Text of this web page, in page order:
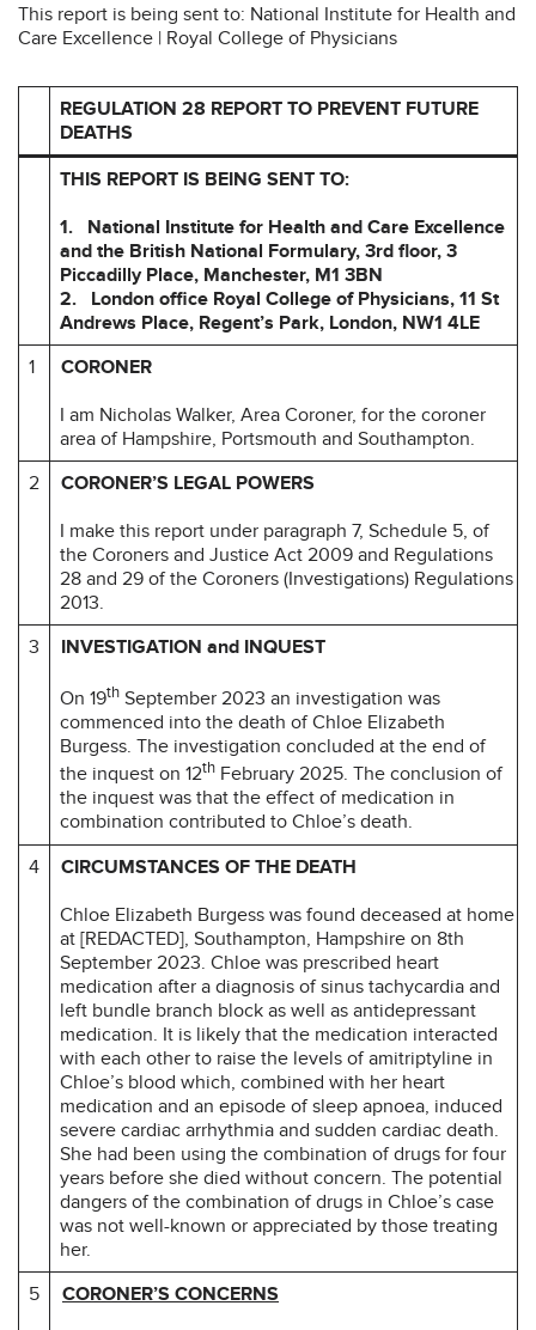
This report is being sent to: National Institute for Health and
Care Excellence | Royal College of Physicians
REGULATION 28 REPORT TO PREVENT FUTURE
DEATHS
THIS REPORT IS BEING SENT TO:
1. National Institute for Health and Care Excellence
and the British National Formulary, 3rd floor, 3
Piccadilly Place, Manchester, M1 3BN
2. London office Royal College of Physicians, 11 St
Andrews Place, Regent’s Park, London, NW1 4LE
1
CORONER
I am Nicholas Walker, Area Coroner, for the coroner
area of Hampshire, Portsmouth and Southampton.
2
CORONER’S LEGAL POWERS
I make this report under paragraph 7, Schedule 5, of
the Coroners and Justice Act 2009 and Regulations
28 and 29 of the Coroners (Investigations) Regulations
2013.
3
INVESTIGATION and INQUEST
On 19th September 2023 an investigation was
commenced into the death of Chloe Elizabeth
Burgess. The investigation concluded at the end of
the inquest on 12th February 2025. The conclusion of
the inquest was that the effect of medication in
combination contributed to Chloe’s death.
4
CIRCUMSTANCES OF THE DEATH
Chloe Elizabeth Burgess was found deceased at home
at [REDACTED], Southampton, Hampshire on 8th
September 2023. Chloe was prescribed heart
medication after a diagnosis of sinus tachycardia and
left bundle branch block as well as antidepressant
medication. It is likely that the medication interacted
with each other to raise the levels of amitriptyline in
Chloe’s blood which, combined with her heart
medication and an episode of sleep apnoea, induced
severe cardiac arrhythmia and sudden cardiac death.
She had been using the combination of drugs for four
years before she died without concern. The potential
dangers of the combination of drugs in Chloe’s case
was not well-known or appreciated by those treating
her.
5
CORONER’S CONCERNS